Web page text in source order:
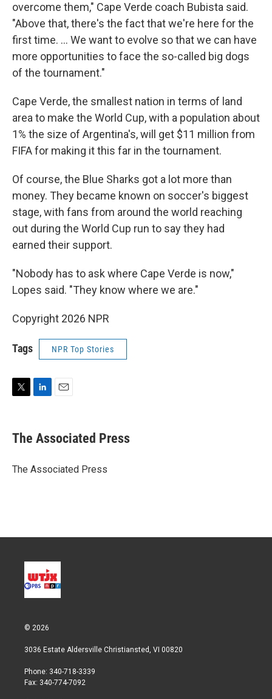
overcome them," Cape Verde coach Bubista said.
"Above that, there's the fact that we're here for the
first time. ... We want to evolve so that we can have
more opportunities to face the so-called big dogs
of the tournament."
Cape Verde, the smallest nation in terms of land
area to make the World Cup, with a population about
1% the size of Argentina's, will get $11 million from
FIFA for making it this far in the tournament.
Of course, the Blue Sharks got a lot more than
money. They became known on soccer's biggest
stage, with fans from around the world reaching
out during the World Cup run to say they had
earned their support.
"Nobody has to ask where Cape Verde is now,"
Lopes said. "They know where we are."
Copyright 2026 NPR
Tags NPR Top Stories
t
t
r
k
e
I
i
l
The Associated Press
The Associated Press
© 2026
3036 Estate Aldersville Christiansted, VI 00820
Phone: 340-718-3339
Fax: 340-774-7092